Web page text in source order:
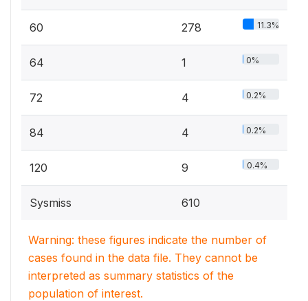
60 278 11.3%
64 1 0%
72 4 0.2%
84 4 0.2%
120 9 0.4%
Sysmiss 610
Warning: these figures indicate the number of
cases found in the data file. They cannot be
interpreted as summary statistics of the
population of interest.